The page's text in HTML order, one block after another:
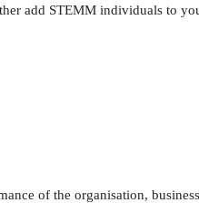
add STEMM individuals to
of the organisation,